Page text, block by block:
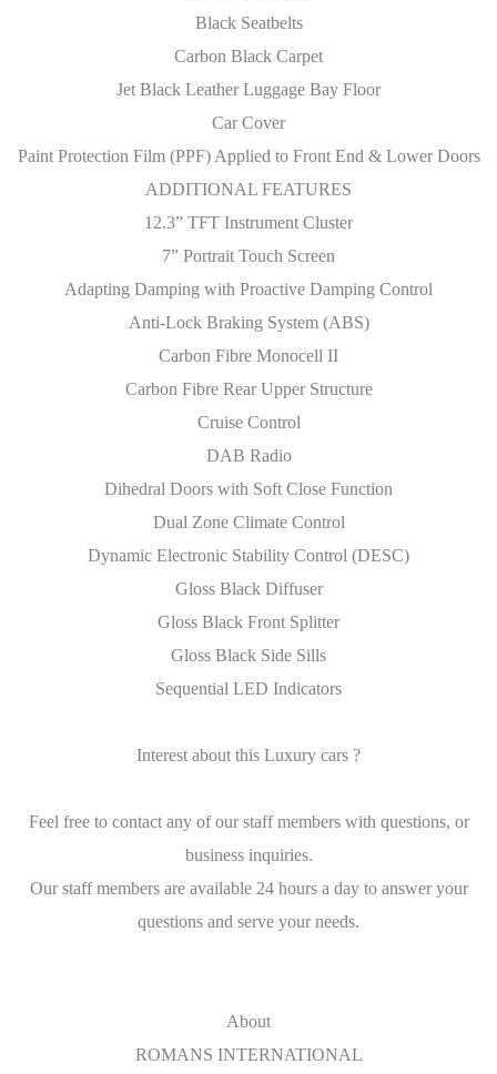
Black Seatbelts
Carbon Black Carpet
Jet Black Leather Luggage Bay Floor
Car Cover
Paint Protection Film (PPF) Applied to Front End & Lower Doors
ADDITIONAL FEATURES
12.3” TFT Instrument Cluster
7” Portrait Touch Screen
Adapting Damping with Proactive Damping Control
Anti-Lock Braking System (ABS)
Carbon Fibre Monocell II
Carbon Fibre Rear Upper Structure
Cruise Control
DAB Radio
Dihedral Doors with Soft Close Function
Dual Zone Climate Control
Dynamic Electronic Stability Control (DESC)
Gloss Black Diffuser
Gloss Black Front Splitter
Gloss Black Side Sills
Sequential LED Indicators
Interest about this Luxury cars ?
Feel free to contact any of our staff members with questions, or
business inquiries.
Our staff members are available 24 hours a day to answer your
questions and serve your needs.
About
ROMANS INTERNATIONAL